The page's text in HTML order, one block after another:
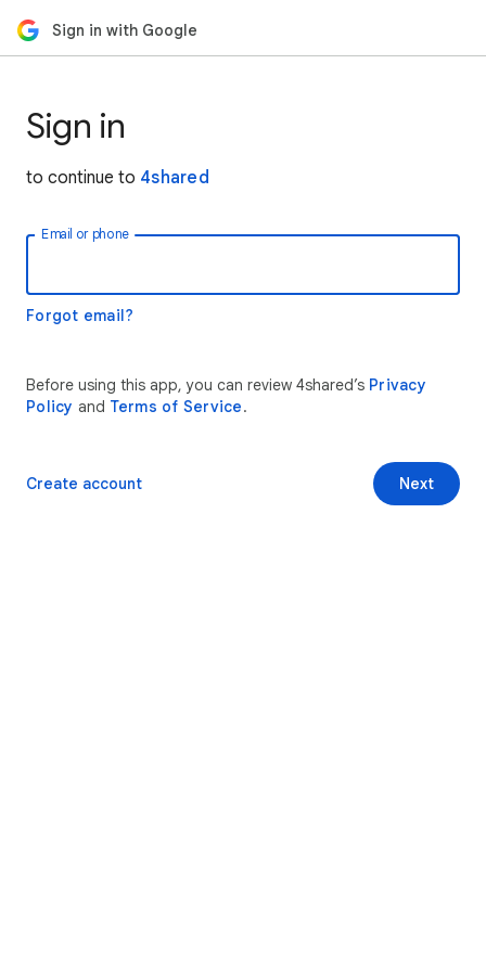
Sign in with Google
Sign in
to continue to 4shared
Email or phone
Forgot email?
Before using this app, you can review 4shared’s Privacy
Policy and Terms of Service.
Next
Create account